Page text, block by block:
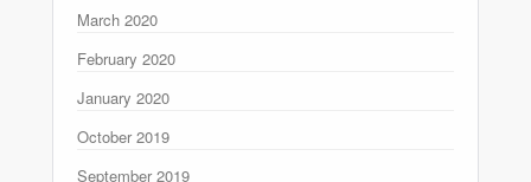
March 2020
February 2020
January 2020
October 2019
September 2019